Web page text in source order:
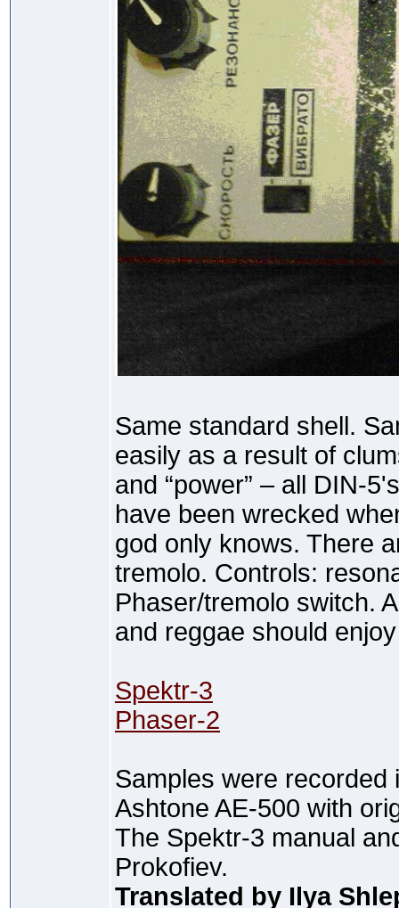
Same standard shell.
easily as a result of
and “power” – all DIN-
have been wrecked
god only knows. There
tremolo. Controls:
Phaser/tremolo switch.
and reggae should
Spektr-3
Phaser-2
Samples were recorded
Ashtone AE-500 with
The Spektr-3 manual
Prokofiev.
Translated by Ilya